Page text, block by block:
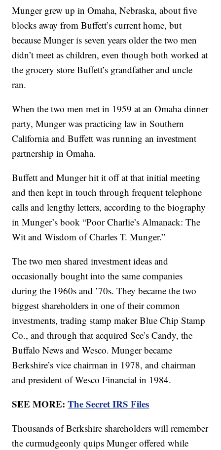
Munger grew up in Omaha, Nebraska, about five
blocks away from Buffett’s current home, but
because Munger is seven years older the two men
didn’t meet as children, even though both worked at
the grocery store Buffett’s grandfather and uncle
ran.
When the two men met in 1959 at an Omaha dinner
party, Munger was practicing law in Southern
California and Buffett was running an investment
partnership in Omaha.
Buffett and Munger hit it off at that initial meeting
and then kept in touch through frequent telephone
calls and lengthy letters, according to the biography
in Munger’s book “Poor Charlie’s Almanack: The
Wit and Wisdom of Charles T. Munger.”
The two men shared investment ideas and
occasionally bought into the same companies
during the 1960s and ’70s. They became the two
biggest shareholders in one of their common
investments, trading stamp maker Blue Chip Stamp
Co., and through that acquired See’s Candy, the
Buffalo News and Wesco. Munger became
Berkshire’s vice chairman in 1978, and chairman
and president of Wesco Financial in 1984.
SEE MORE:The Secret IRS Files
Thousands of Berkshire shareholders will remember
the curmudgeonly quips Munger offered while